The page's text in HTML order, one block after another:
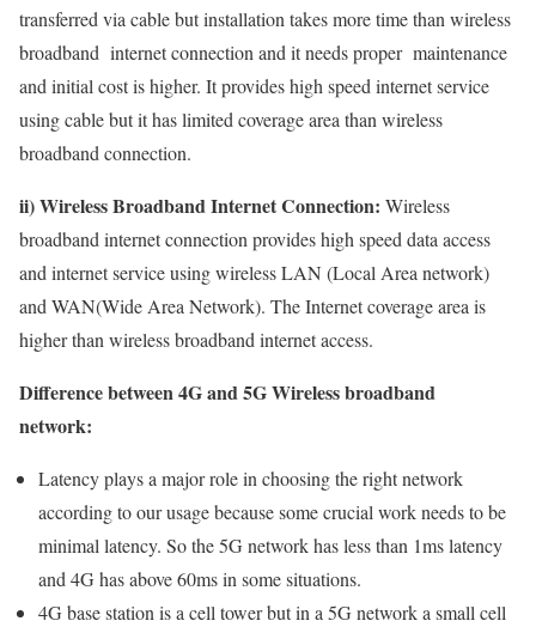
transferred via cable but installation takes more time than wireless
broadband internet connection and it needs proper maintenance
and initial cost is higher. It provides high speed internet service
using cable but it has limited coverage area than wireless
broadband connection.
ii) Wireless Broadband Internet Connection: Wireless
broadband internet connection provides high speed data access
and internet service using wireless LAN (Local Area network)
and WAN(Wide Area Network). The Internet coverage area is
higher than wireless broadband internet access.
Difference between 4G and 5G Wireless broadband
network:
Latency plays a major role in choosing the right network
according to our usage because some crucial work needs to be
minimal latency. So the 5G network has less than 1ms latency
and 4G has above 60ms in some situations.
4G base station is a cell tower but in a 5G network a small cell